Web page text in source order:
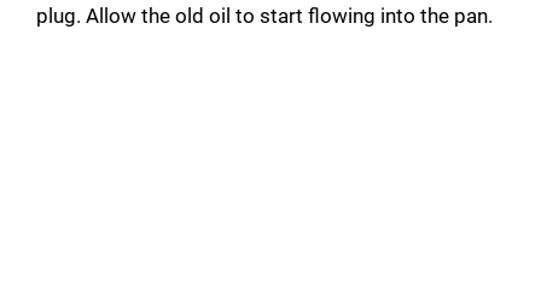
plug. Allow the old oil to start flowing into the pan.